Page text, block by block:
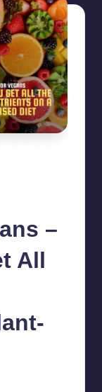
–
All